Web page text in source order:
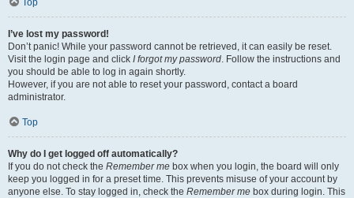
Top
I’ve lost my password!
Don’t panic! While your password cannot be retrieved, it can easily be reset.
Visit the login page and click I forgot my password. Follow the instructions and
you should be able to log in again shortly.
However, if you are not able to reset your password, contact a board
administrator.
Top
Why do I get logged off automatically?
If you do not check the Remember me box when you login, the board will only
keep you logged in for a preset time. This prevents misuse of your account by
anyone else. To stay logged in, check the Remember me box during login. This